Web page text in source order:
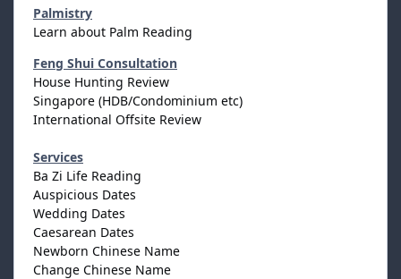
Palmistry
Learn about Palm Reading
Feng Shui Consultation
House Hunting Review
Singapore (HDB/Condominium etc)
International Offsite Review
Services
Ba Zi Life Reading
Auspicious Dates
Wedding Dates
Caesarean Dates
Newborn Chinese Name
Change Chinese Name